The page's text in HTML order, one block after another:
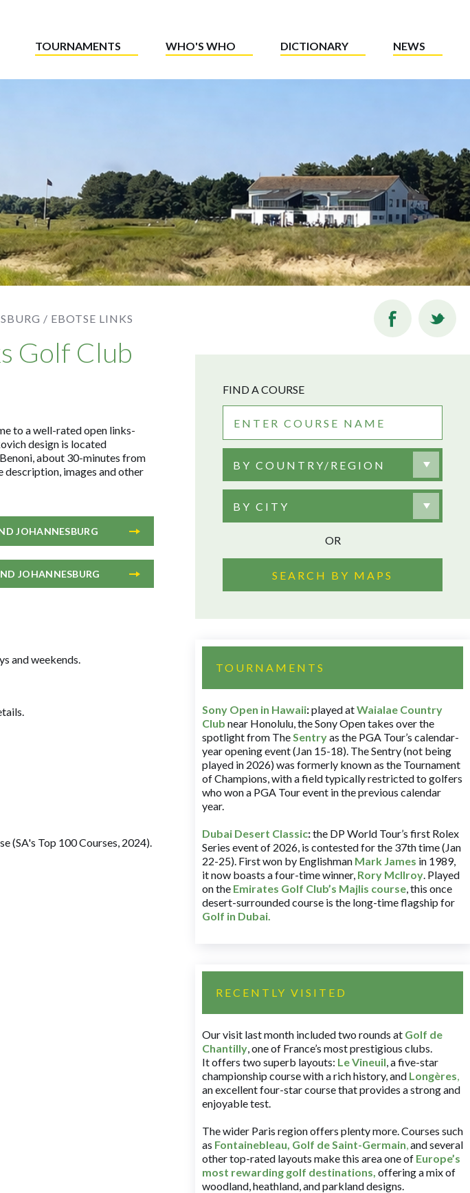
TOURNAMENTS WHO'S WHO DICTIONARY NEWS
/ EBOTSE LINKS
Golf Club
to a well-rated open links-
design is located
about 30-minutes from
description, images and other
JOHANNESBURG
JOHANNESBURG
and weekends.
(SA's Top 100 Courses, 2024).
FIND A COURSE
BY COUNTRY/REGION
BY CITY
OR
SEARCH BY MAPS
TOURNAMENTS
Sony Open in Hawaii:played atWaialae Country
Club near Honolulu, the Sony Open takes over the
spotlight from TheSentryas the PGA Tour’s calendar-
year opening event (Jan 15-18). The Sentry (not being
played in 2026) was formerly known as the Tournament
of Champions, with a field typically restricted to golfers
who won a PGA Tour event in the previous calendar
year.
Dubai Desert Classic:the DP World Tour’s first Rolex
Series event of 2026, is contested for the 37th time (Jan
22-25). First won by Englishman Mark James in 1989,
it now boasts a four-time winner, Rory McIlroy. Played
on the Emirates Golf Club’s Majlis course, this once
desert-surrounded course is the long-time flagship for
Golf in Dubai.
RECENTLY VISITED
Our visit last month included two rounds at Golf de
Chantilly, one of France’s most prestigious clubs.
It offers two superb layouts: Le Vineuil, a five-star
championship course with a rich history, and Longères,
an excellent four-star course that provides a strong and
enjoyable test.
The wider Paris region offers plenty more. Courses such
as Fontainebleau, Golf de Saint-Germain,and several
other top-rated layouts make this area one of Europe’s
most rewarding golf destinations, offering a mix of
woodland, heathland, and parkland designs.